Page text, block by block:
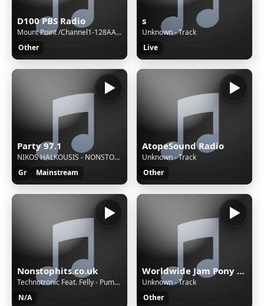
D100 PBS Radio
Mount Point /Channel1-128AAC-BackupM3UXSPFStream Name:D100 Radio Hong KongStream Description:Speak The Truth and Hear The TruthContent Type:audio/aacpStream started:Sun, 02 Aug 2026 15:40:48 +0800Bitrate:96Listeners (current):0Listeners (peak):8Genre:NewsStream URL:http://live.d100.net/1.m3uCurrentl
Other
s
Unknown - Track
Live
Party 97.1
NIKOS HALKOUSIS - NONSTOP MIX
Gr
Mainstream
AtopeSound Radio
Unknown - Track
Other
Nonstophits.co.uk
Technotronic Feat. Felly - Pump Up The Jam (Radio Edit)
N/A
Worldwide Jam Pony Express
Unknown - Track
Other